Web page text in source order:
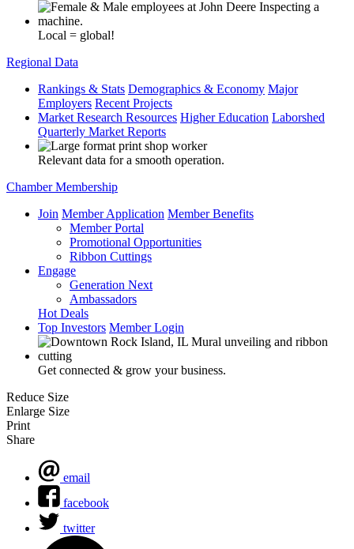
Local = global!
Regional Data
Rankings & Stats Demographics & Economy Major
Employers Recent Projects
Market Research Resources Higher Education Laborshed
Quarterly Market Reports
Relevant data for a smooth operation.
Chamber Membership
Join Member Application Member Benefits
Member Portal
Promotional Opportunities
Ribbon Cuttings
Engage
Generation Next
Ambassadors
Hot Deals
Top Investors Member Login
Get connected & grow your business.
Reduce Size
Enlarge Size
Print
Share
email
facebook
twitter